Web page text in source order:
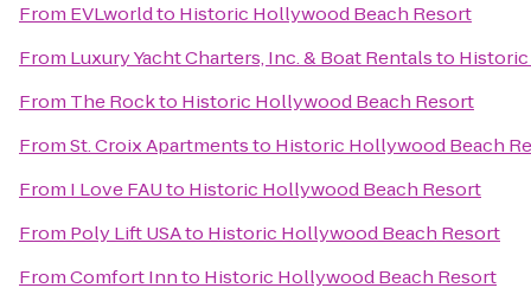
From EVLworldto Historic Hollywood Beach Resort
From Luxury Yacht Charters, Inc. & Boat Rentalsto
From The Rockto Historic Hollywood Beach Resort
FromSt. Croix Apartmentsto Historic Hollywood Beach
From I Love FAUto Historic Hollywood Beach Resort
From Poly Lift USAto Historic Hollywood Beach Resort
FromComfort Innto Historic Hollywood Beach Resort